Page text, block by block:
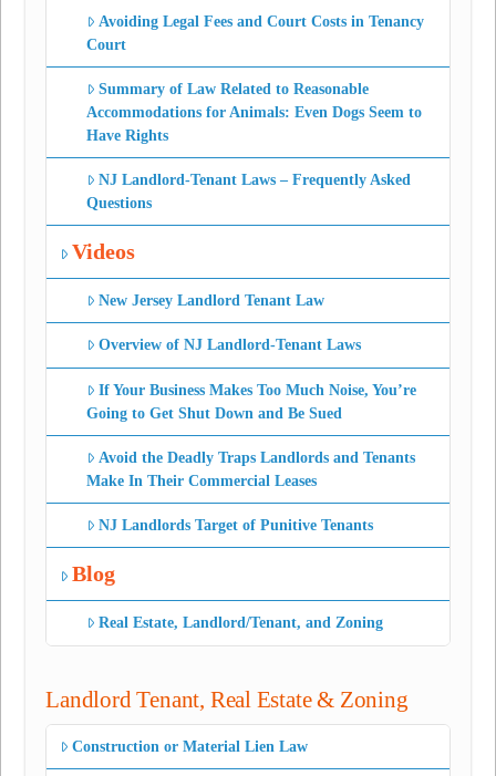
Avoiding Legal Fees and Court Costs in Tenancy
Court
Summary of Law Related to Reasonable
Accommodations for Animals: Even Dogs Seem to
Have Rights
NJ Landlord-Tenant Laws – Frequently Asked
Questions
Videos
New Jersey Landlord Tenant Law
Overview of NJ Landlord-Tenant Laws
If Your Business Makes Too Much Noise, You’re
Going to Get Shut Down and Be Sued
Avoid the Deadly Traps Landlords and Tenants
Make In Their Commercial Leases
NJ Landlords Target of Punitive Tenants
Blog
Real Estate, Landlord/Tenant, and Zoning
Landlord Tenant, Real Estate & Zoning
Construction or Material Lien Law